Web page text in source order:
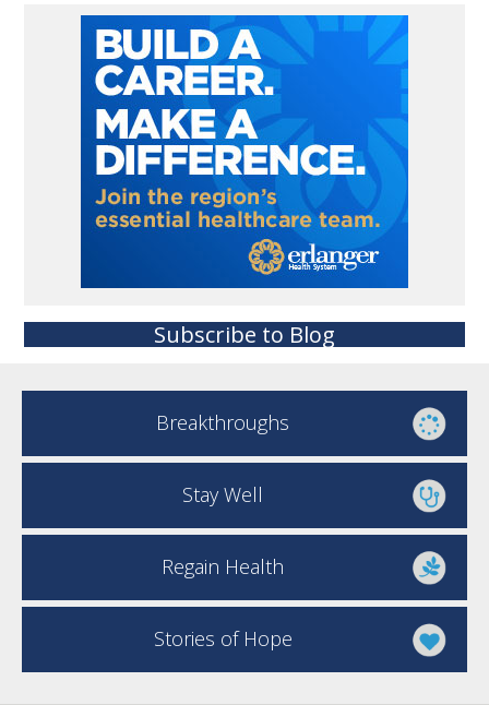
Subscribe to Blog
Breakthroughs
Stay Well
Regain Health
Stories of Hope